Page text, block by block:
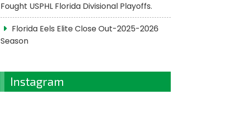
Fought USPHL Florida Divisional Playoffs.
Florida Eels Elite Close Out-2025-2026
Season
Instagram